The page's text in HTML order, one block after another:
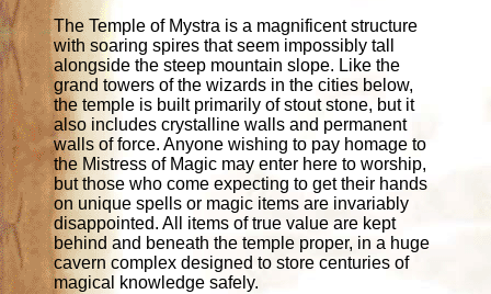
The Temple of Mystra is a magnificent structure
with soaring spires that seem impossibly tall
alongside the steep mountain slope. Like the
grand towers of the wizards in the cities below,
the temple is built primarily of stout stone, but it
also includes crystalline walls and permanent
walls of force. Anyone wishing to pay homage to
the Mistress of Magic may enter here to worship,
but those who come expecting to get their hands
on unique spells or magic items are invariably
disappointed. All items of true value are kept
behind and beneath the temple proper, in a huge
cavern complex designed to store centuries of
magical knowledge safely.